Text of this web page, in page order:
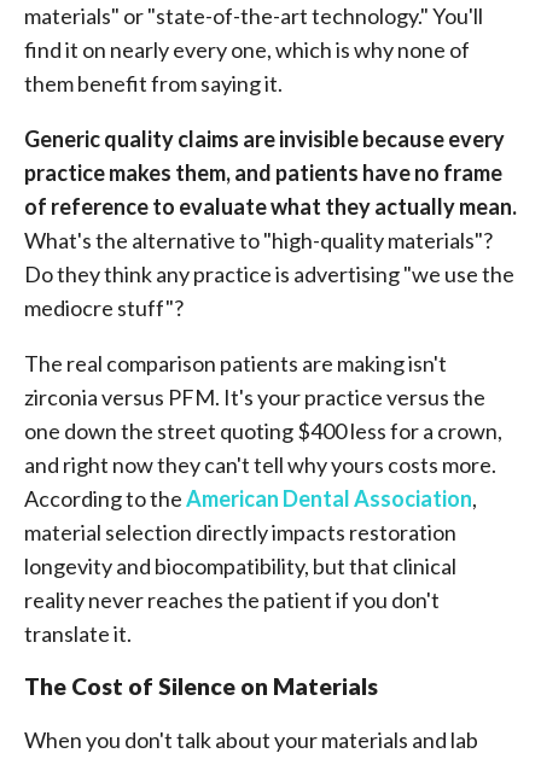
materials" or "state-of-the-art technology." You'll
find it on nearly every one, which is why none of
them benefit from saying it.
Generic quality claims are invisible because every
practice makes them, and patients have no frame
of reference to evaluate what they actually mean.
What's the alternative to "high-quality materials"?
Do they think any practice is advertising "we use the
mediocre stuff"?
The real comparison patients are making isn't
zirconia versus PFM. It's your practice versus the
one down the street quoting $400 less for a crown,
and right now they can't tell why yours costs more.
According to theAmerican Dental Association,
material selection directly impacts restoration
longevity and biocompatibility, but that clinical
reality never reaches the patient if you don't
translate it.
The Cost of Silence on Materials
When you don't talk about your materials and lab